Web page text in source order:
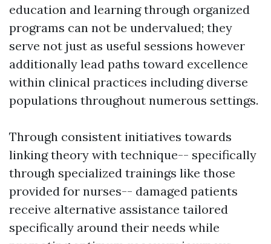
education and learning through organized
programs can not be undervalued; they
serve not just as useful sessions however
additionally lead paths toward excellence
within clinical practices including diverse
populations throughout numerous settings.
Through consistent initiatives towards
linking theory with technique-- specifically
through specialized trainings like those
provided for nurses-- damaged patients
receive alternative assistance tailored
specifically around their needs while